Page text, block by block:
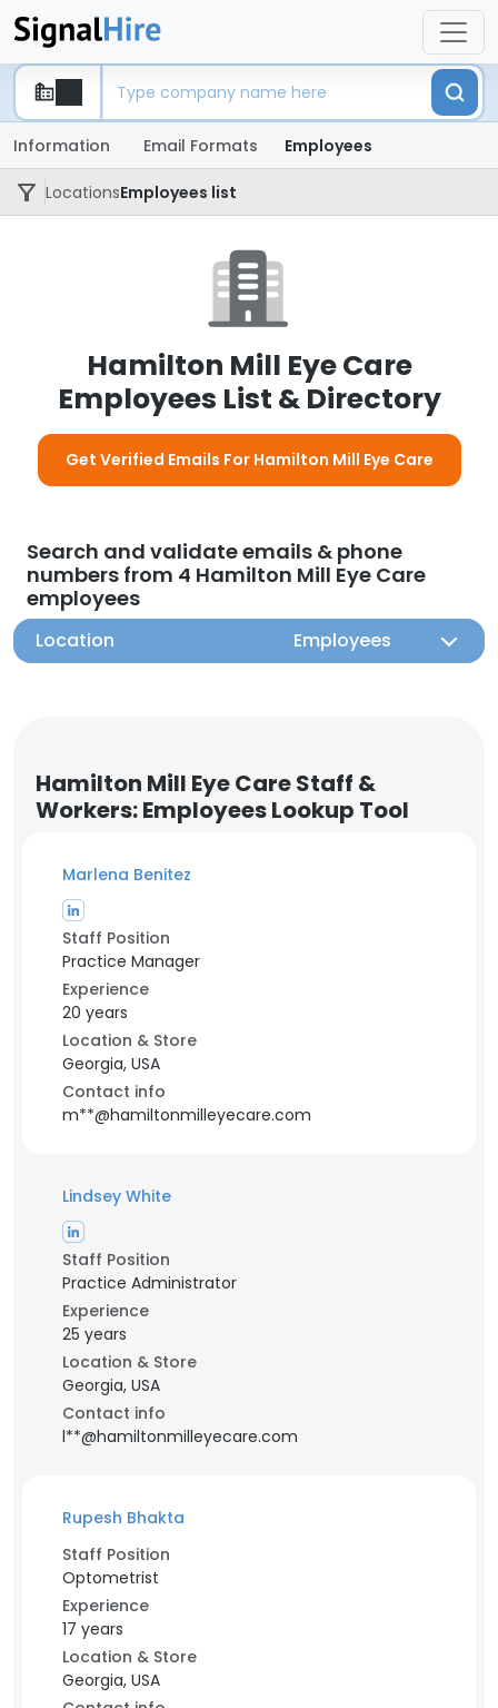
Information Email Formats Employees
LocationsEmployees list
Hamilton Mill Eye Care
Employees List & Directory
Get Verified Emails For Hamilton Mill Eye Care
Search and validate emails & phone
numbers from 4 Hamilton Mill Eye Care
employees
Location Employees
Hamilton Mill Eye Care Staff &
Workers: Employees Lookup Tool
Marlena Benitez
Staff Position
Practice Manager
Experience
20 years
Location & Store
Georgia, USA
Contact info
m**@hamiltonmilleyecare.com
Lindsey White
Staff Position
Practice Administrator
Experience
25 years
Location & Store
Georgia, USA
Contact info
l**@hamiltonmilleyecare.com
Rupesh Bhakta
Staff Position
Optometrist
Experience
17 years
Location & Store
Georgia, USA